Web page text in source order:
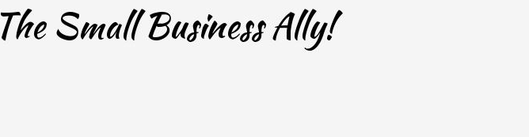
The Small Business Ally!